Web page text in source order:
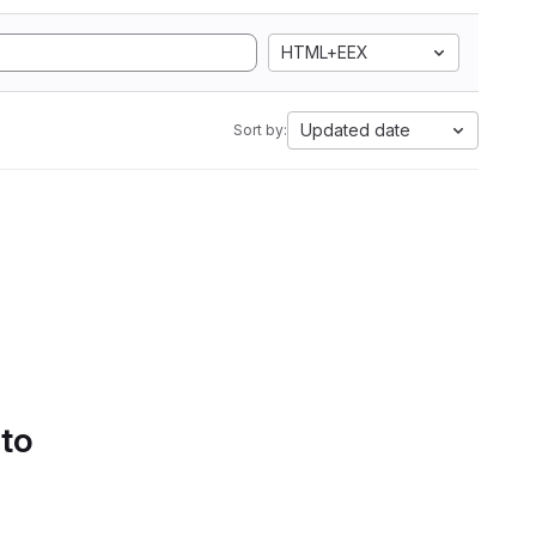
HTML+EEX
Sort by: Updated date